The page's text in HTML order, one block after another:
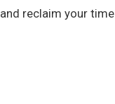
reclaim your time